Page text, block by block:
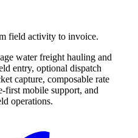
field activity to invoice.
water freight hauling and
entry, optional dispatch
capture, composable rate
first mobile support, and
operations.